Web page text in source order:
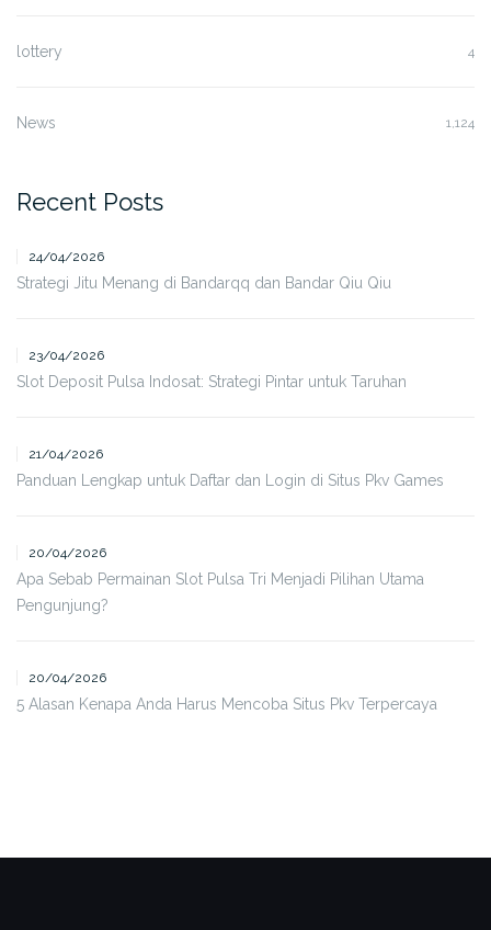
lottery 4
News 1,124
Recent Posts
24/04/2026
Strategi Jitu Menang di Bandarqq dan Bandar Qiu Qiu
23/04/2026
Slot Deposit Pulsa Indosat: Strategi Pintar untuk Taruhan
21/04/2026
Panduan Lengkap untuk Daftar dan Login di Situs Pkv Games
20/04/2026
Apa Sebab Permainan Slot Pulsa Tri Menjadi Pilihan Utama
Pengunjung?
20/04/2026
5 Alasan Kenapa Anda Harus Mencoba Situs Pkv Terpercaya